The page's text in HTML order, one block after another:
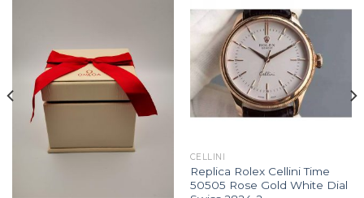
CELLINI
Replica Rolex Cellini Time
50505 Rose Gold White Dial